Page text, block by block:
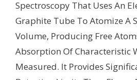
Spectroscopy That Uses An
Graphite Tube To Atomize A
Volume, Producing Free
Absorption Of Characteristic
Measured. It Provides